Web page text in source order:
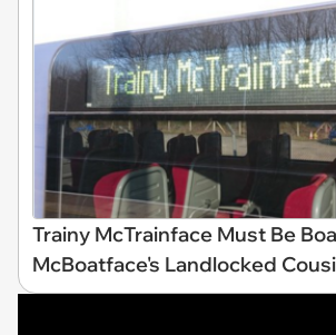
Trainy McTrainface Must Be
McBoatface's Landlocked